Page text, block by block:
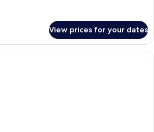
View prices for your dates
A hotel room with a bed, curtains,